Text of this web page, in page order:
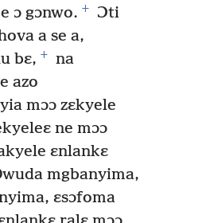
ɔ gɔnwo. +
Ɔti
a se a,
bɛ, +
na
azo
mɔɔ zɛkyele
ne mɔɔ
ɛnlankɛ
mgbanyima,
ɛsɔfoma